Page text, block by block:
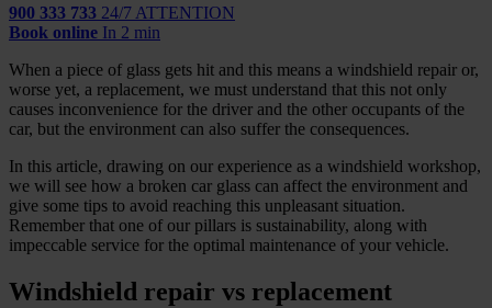
900 333 733 24/7 ATTENTION
Book online In 2 min
When a piece of glass gets hit and this means a windshield repair or,
worse yet, a replacement, we must understand that this not only
causes inconvenience for the driver and the other occupants of the
car, but the environment can also suffer the consequences.
In this article, drawing on our experience as a windshield workshop,
we will see how a broken car glass can affect the environment and
give some tips to avoid reaching this unpleasant situation.
Remember that one of our pillars is sustainability, along with
impeccable service for the optimal maintenance of your vehicle.
Windshield repair vs replacement